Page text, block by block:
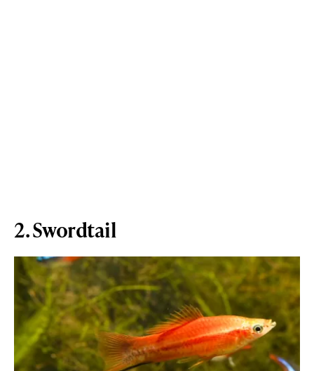
2. Swordtail